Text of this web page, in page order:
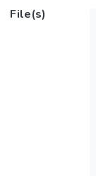
File(s)